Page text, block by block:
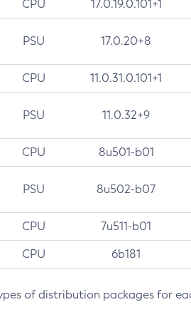
CPU 17.0.19.0.101+1
PSU 17.0.20+8
CPU 11.0.31.0.101+1
PSU 11.0.32+9
CPU 8u501-b01
PSU 8u502-b07
CPU 7u511-b01
CPU 6b181
of distribution packages for